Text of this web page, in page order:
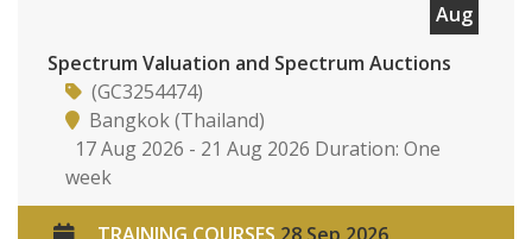
Aug
Spectrum Valuation and Spectrum Auctions
(GC3254474)
Bangkok (Thailand)
17 Aug 2026 - 21 Aug 2026 Duration: One
week